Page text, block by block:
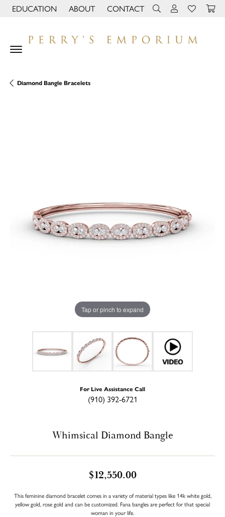
EDUCATION
TOGGLE JEWELRY EDUCATION MENU
ABOUT
TOGGLE PAGE MENU
CONTACT TOGGLE TOOLBAR
TOGGLE MY
TOGGLE
Diamond Bangle Bracelets
Tap or pinch to expand
For Live Assistance Call
(910) 392-6721
Whimsical Diamond Bangle
$12,550.00
This feminine diamond bracelet comes in a variety of material types like 14k white gold,
yellow gold, rose gold and can be customized. Fana bangles are perfect for that special
woman in your life.